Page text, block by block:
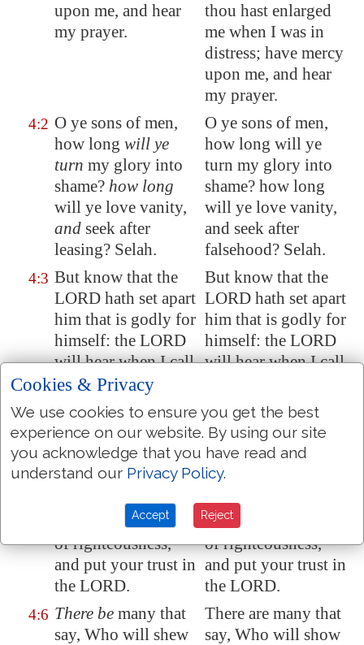
upon me, and hear
my prayer.
thou hast enlarged
me when I was in
distress; have mercy
upon me, and hear
my prayer.
4:2 O ye sons of men,
how long will ye
turn my glory into
shame? how long
will ye love vanity,
and seek after
leasing? Selah.
O ye sons of men,
how long will ye
turn my glory into
shame? how long
will ye love vanity,
and seek after
falsehood? Selah.
4:3 But know that the
LORD hath set apart
him that is godly for
himself: the LORD
will hear when I call
unto him.
But know that the
LORD hath set apart
him that is godly for
himself: the LORD
will hear when I call
4:4 Stand in awe, and
sin not: commune
with your own heart
upon your bed, and
Stand in awe, and
sin not: commune
with your own heart
upon your bed, and
Offer the sacrifices
of righteousness,
and put your trust in
the LORD.
Offer the sacrifices
of righteousness,
and put your trust in
the LORD.
4:6 There be many that
say, Who will shew
There are many that
say, Who will show
Cookies & Privacy
We use cookies to ensure you get the best
experience on our website. By using our site
you acknowledge that you have read and
understand our Privacy Policy.
Accept Reject